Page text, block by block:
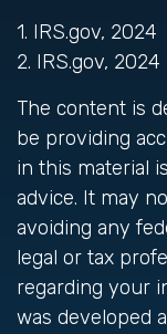
1. IRS.gov, 2024
2. IRS.gov, 2024
The content is
be providing
in this material
advice. It may
avoiding any
legal or tax
regarding your
was developed